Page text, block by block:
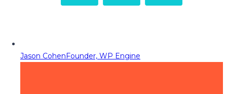
Jason CohenFounder, WP Engine